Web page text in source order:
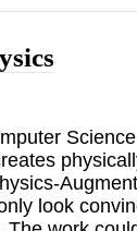
Science
look